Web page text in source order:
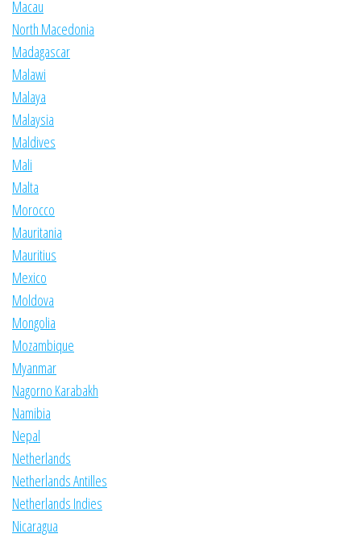
Macau
North Macedonia
Madagascar
Malawi
Malaya
Malaysia
Maldives
Mali
Malta
Morocco
Mauritania
Mauritius
Mexico
Moldova
Mongolia
Mozambique
Myanmar
Nagorno Karabakh
Namibia
Nepal
Netherlands
Netherlands Antilles
Netherlands Indies
Nicaragua